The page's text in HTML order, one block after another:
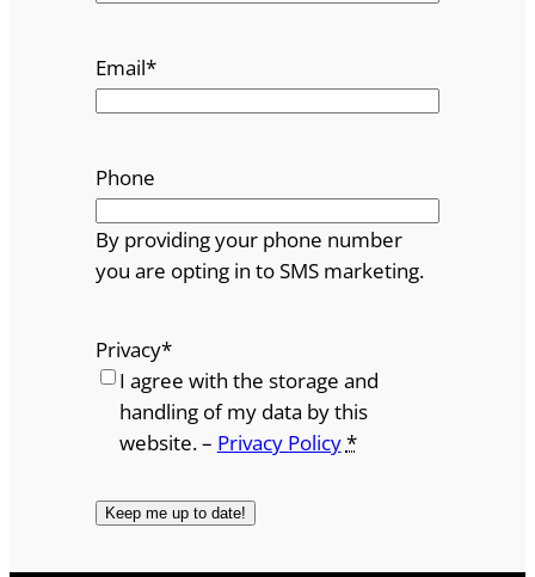
Email*
Phone
By providing your phone number
you are opting in to SMS marketing.
Privacy*
I agree with the storage and
handling of my data by this
website. – Privacy Policy*